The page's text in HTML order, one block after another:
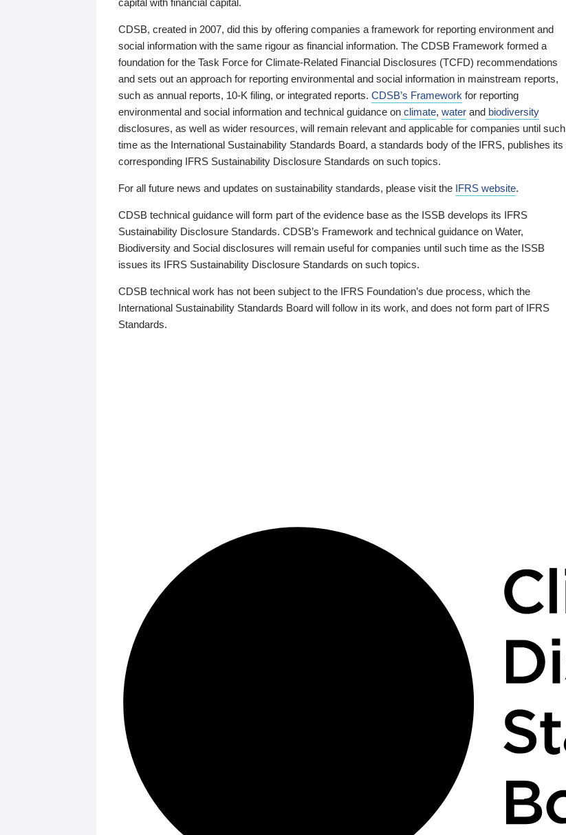
CDSB, created in 2007, did this by offering companies a framework for reporting environment and
social information with the same rigour as financial information. The CDSB Framework formed a
foundation for the Task Force for Climate-Related Financial Disclosures (TCFD) recommendations
and sets out an approach for reporting environmental and social information in mainstream reports,
such as annual reports, 10-K filing, or integrated reports. CDSB’s Framework for reporting
environmental and social information and technical guidance on climate, water and biodiversity
disclosures, as well as wider resources, will remain relevant and applicable for companies until such
time as the International Sustainability Standards Board, a standards body of the IFRS, publishes its
corresponding IFRS Sustainability Disclosure Standards on such topics.
For all future news and updates on sustainability standards, please visit the IFRS website.
CDSB technical guidance will form part of the evidence base as the ISSB develops its IFRS
Sustainability Disclosure Standards. CDSB’s Framework and technical guidance on Water,
Biodiversity and Social disclosures will remain useful for companies until such time as the ISSB
issues its IFRS Sustainability Disclosure Standards on such topics.
CDSB technical work has not been subject to the IFRS Foundation’s due process, which the
International Sustainability Standards Board will follow in its work, and does not form part of IFRS
Standards.